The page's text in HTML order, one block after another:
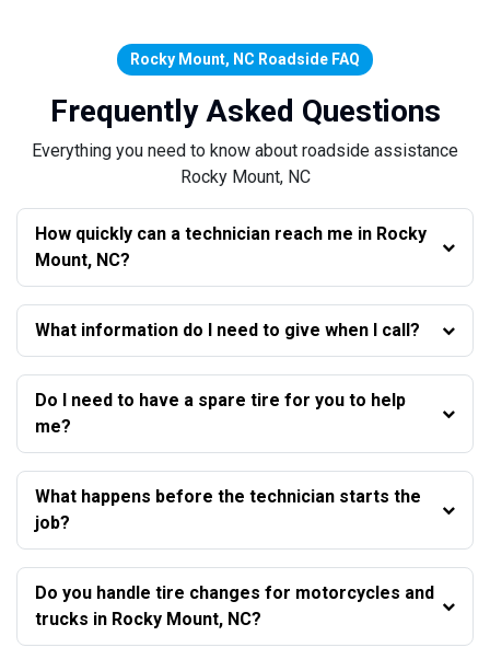
Rocky Mount, NC Roadside FAQ
Frequently Asked Questions
Everything you need to know about roadside assistance
Rocky Mount, NC
How quickly can a technician reach me in Rocky
Mount, NC?
What information do I need to give when I call?
Do I need to have a spare tire for you to help
me?
What happens before the technician starts the
job?
Do you handle tire changes for motorcycles and
trucks in Rocky Mount, NC?